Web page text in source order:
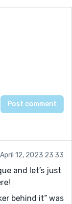
April 12, 2023 23:33
and let’s just
behind it” was